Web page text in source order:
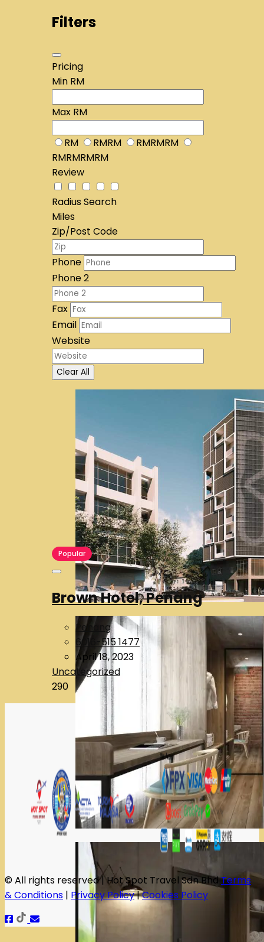
Filters
Pricing
Min RM
Max RM
RM RMRM
RMRMRM
RMRMRMRM
Review
Radius Search
Miles
Zip/Post Code
Phone
Phone 2
Fax
Email
Website
Clear All
Popular
Brown Hotel, Penang
Penang
6016-515 1477
April 18, 2023
Uncategorized
290
© All rights reserved | Hot Spot Travel Sdn BhdTerms
& Conditions | Privacy Policy|Cookies Policy